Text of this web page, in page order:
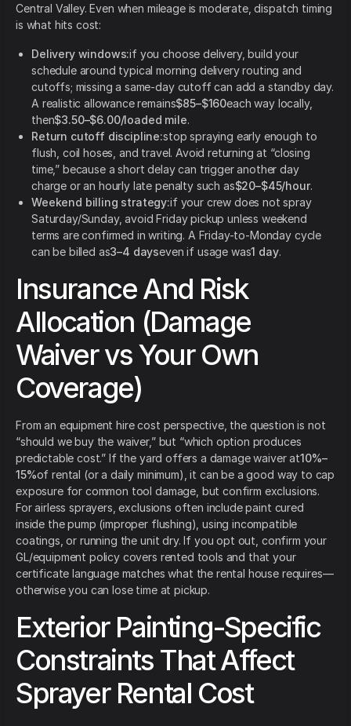
Central Valley. Even when mileage is moderate, dispatch timing
is what hits cost:
Delivery windows:if you choose delivery, build your
schedule around typical morning delivery routing and
cutoffs; missing a same-day cutoff can add a standby day.
A realistic allowance remains$85–$160each way locally,
then$3.50–$6.00/loaded mile.
Return cutoff discipline:stop spraying early enough to
flush, coil hoses, and travel. Avoid returning at “closing
time,” because a short delay can trigger another day
charge or an hourly late penalty such as$20–$45/hour.
Weekend billing strategy:if your crew does not spray
Saturday/Sunday, avoid Friday pickup unless weekend
terms are confirmed in writing. A Friday-to-Monday cycle
can be billed as3–4 dayseven if usage was1 day.
Insurance And Risk
Allocation (Damage
Waiver vs Your Own
Coverage)
From an equipment hire cost perspective, the question is not
“should we buy the waiver,” but “which option produces
predictable cost.” If the yard offers a damage waiver at10%–
15%of rental (or a daily minimum), it can be a good way to cap
exposure for common tool damage, but confirm exclusions.
For airless sprayers, exclusions often include paint cured
inside the pump (improper flushing), using incompatible
coatings, or running the unit dry. If you opt out, confirm your
GL/equipment policy covers rented tools and that your
certificate language matches what the rental house requires—
otherwise you can lose time at pickup.
Exterior Painting-Specific
Constraints That Affect
Sprayer Rental Cost